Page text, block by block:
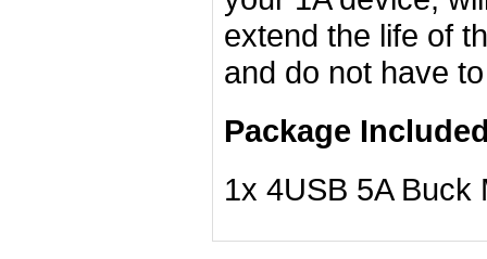
extend the life of
and do not have
Package
1x 4USB 5A